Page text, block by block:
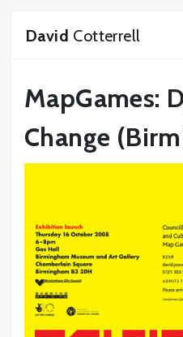
David Cotterrell
MapGames:
Change